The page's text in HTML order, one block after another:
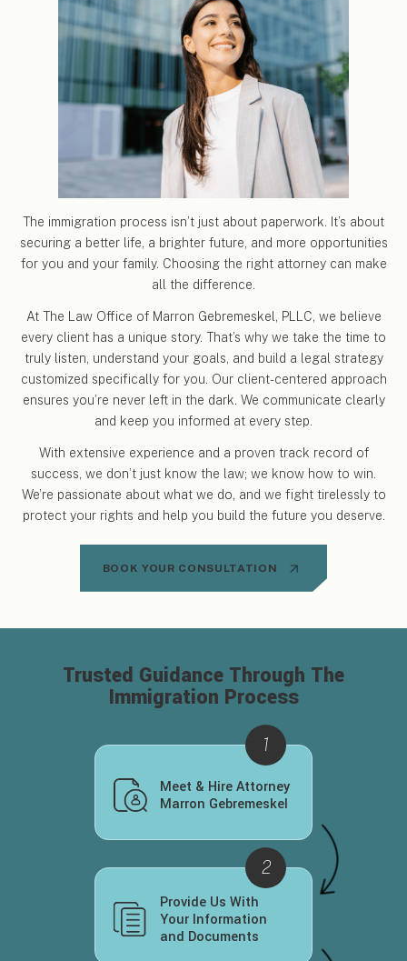
The immigration process isn’t just about paperwork. It’s about
securing a better life, a brighter future, and more opportunities
for you and your family. Choosing the right attorney can make
all the difference.
At The Law Office of Marron Gebremeskel, PLLC, we believe
every client has a unique story. That’s why we take the time to
truly listen, understand your goals, and build a legal strategy
customized specifically for you. Our client-centered approach
ensures you’re never left in the dark. We communicate clearly
and keep you informed at every step.
With extensive experience and a proven track record of
success, we don’t just know the law; we know how to win.
We’re passionate about what we do, and we fight tirelessly to
protect your rights and help you build the future you deserve.
BOOK YOUR CONSULTATION
Trusted Guidance Through The
Immigration Process
Meet & Hire Attorney
Marron Gebremeskel
Provide Us With
Your Information
and Documents